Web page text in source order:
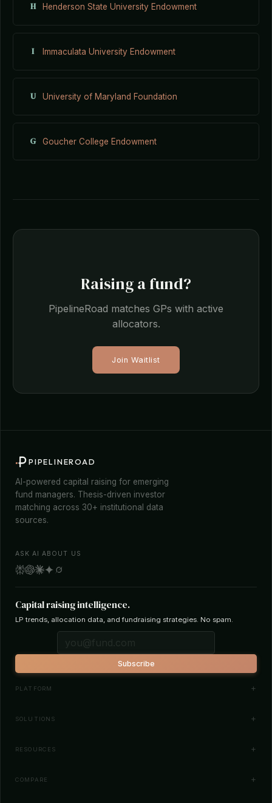
H Henderson State University Endowment
I Immaculata University Endowment
U University of Maryland Foundation
G Goucher College Endowment
Raising a fund?
PipelineRoad matches GPs with active
allocators.
Join Waitlist
PIPELINEROAD
AI-powered capital raising for emerging
fund managers. Thesis-driven investor
matching across 30+ institutional data
sources.
ASK AI ABOUT US
Capital raising intelligence.
LP trends, allocation data, and fundraising strategies. No spam.
Subscribe
PLATFORM
Investor Database
How It Works
SOLUTIONS
Fund Managers
RESOURCES
News
COMPARE